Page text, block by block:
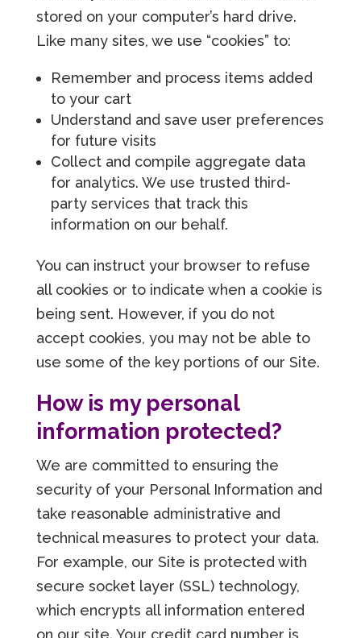
stored on your computer’s hard drive.
Like many sites, we use “cookies” to:
Remember and process items added
to your cart
Understand and save user preferences
for future visits
Collect and compile aggregate data
for analytics. We use trusted third-
party services that track this
information on our behalf.
You can instruct your browser to refuse
all cookies or to indicate when a cookie is
being sent. However, if you do not
accept cookies, you may not be able to
use some of the key portions of our Site.
How is my personal
information protected?
We are committed to ensuring the
security of your Personal Information and
take reasonable administrative and
technical measures to protect your data.
For example, our Site is protected with
secure socket layer (SSL) technology,
which encrypts all information entered
on our site. Your credit card number is